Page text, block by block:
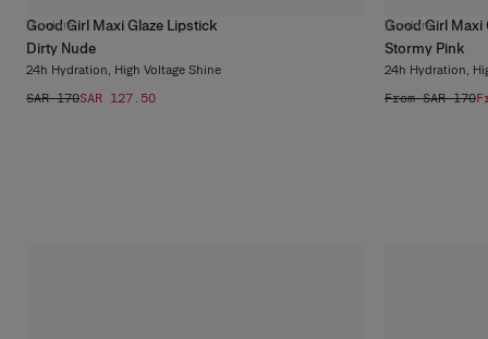
Good Girl Maxi Glaze Lipstick
Dirty Nude
24h Hydration, High Voltage Shine
11 colors
SAR 170SAR 127.50
Good Girl Maxi
Stormy Pink
24h Hydration,
11 colors
From SAR 170